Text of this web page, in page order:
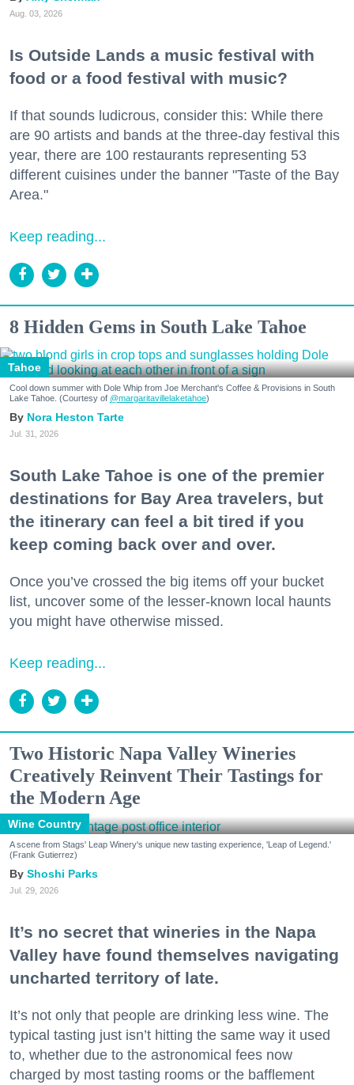
Aug. 03, 2026
Is Outside Lands a music festival with
food or a food festival with music?
If that sounds ludicrous, consider this: While there
are 90 artists and bands at the three-day festival this
year, there are 100 restaurants representing 53
different cuisines under the banner "Taste of the Bay
Area."
Keep reading...
8 Hidden Gems in South Lake Tahoe
Tahoe
Cool down summer with Dole Whip from Joe Merchant's Coffee & Provisions in South
Lake Tahoe. (Courtesy of @margaritavillelaketahoe)
Nora Heston Tarte
Jul. 31, 2026
South Lake Tahoe is one of the premier
destinations for Bay Area travelers, but
the itinerary can feel a bit tired if you
keep coming back over and over.
Once you’ve crossed the big items off your bucket
list, uncover some of the lesser-known local haunts
you might have otherwise missed.
Keep reading...
Two Historic Napa Valley Wineries
Creatively Reinvent Their Tastings for
the Modern Age
Wine Country
A scene from Stags' Leap Winery's unique new tasting experience, 'Leap of Legend.'
(Frank Gutierrez)
Shoshi Parks
Jul. 29, 2026
It’s no secret that wineries in the Napa
Valley have found themselves navigating
uncharted territory of late.
It’s not only that people are drinking less wine. The
typical tasting just isn’t hitting the same way it used
to, whether due to the astronomical fees now
charged by most tasting rooms or the bafflement